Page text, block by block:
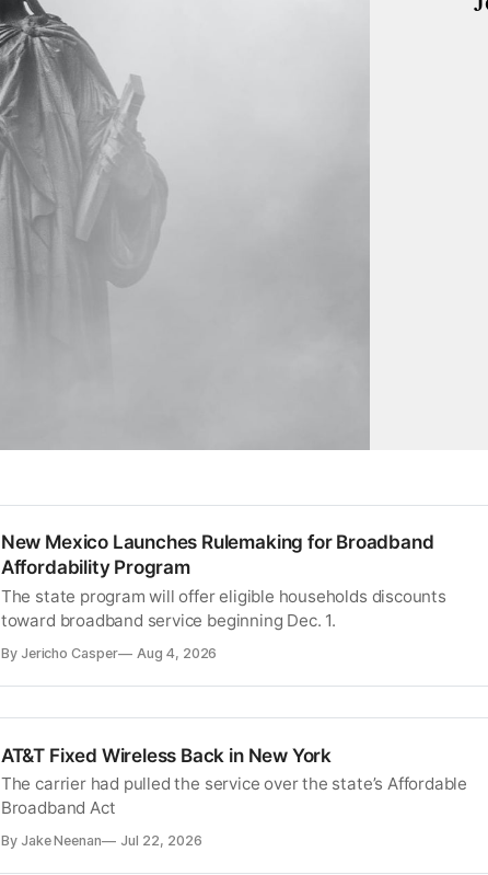
New Mexico Launches Rulemaking for Broadband
Affordability Program
The state program will offer eligible households discounts
toward broadband service beginning Dec. 1.
By Jericho Casper Aug 4, 2026
AT&T Fixed Wireless Back in New York
The carrier had pulled the service over the state’s Affordable
Broadband Act
By Jake Neenan Jul 22, 2026